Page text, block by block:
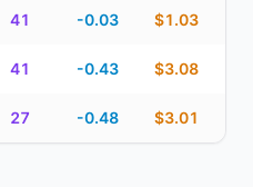
41 -0.03 $1.03
41 -0.43 $3.08
27 -0.48 $3.01